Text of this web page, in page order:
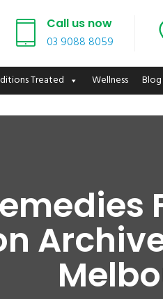
Call us now
03 9088 8059
Treated Wellness Blog